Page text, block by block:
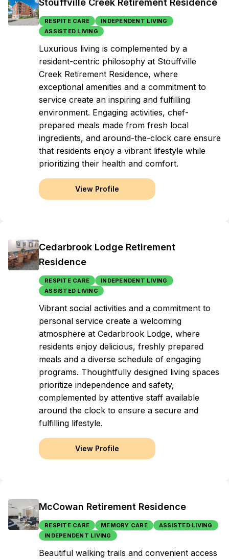
Stouffville Creek Retirement Residence
RESPITE CARE
INDEPENDENT LIVING
ASSISTED LIVING
Luxurious living is complemented by a
resident-centric philosophy at Stouffville
Creek Retirement Residence, where
exceptional amenities and a commitment to
service create an inspiring and fulfilling
environment. Engaging activities, chef-
prepared meals made from fresh local
ingredients, and around-the-clock care ensure
that residents enjoy a vibrant lifestyle while
prioritizing their health and comfort.
View Profile
Cedarbrook Lodge Retirement
Residence
RESPITE CARE
INDEPENDENT LIVING
ASSISTED LIVING
Vibrant social activities and a commitment to
personal service create a welcoming
atmosphere at Cedarbrook Lodge, where
residents enjoy delicious, freshly prepared
meals and a diverse schedule of engaging
programs. Thoughtfully designed living spaces
prioritize independence and safety,
complemented by attentive staff available
around the clock to ensure a secure and
fulfilling lifestyle.
View Profile
McCowan Retirement Residence
RESPITE CARE MEMORY CARE
ASSISTED LIVING
INDEPENDENT LIVING
Beautiful walking trails and convenient access